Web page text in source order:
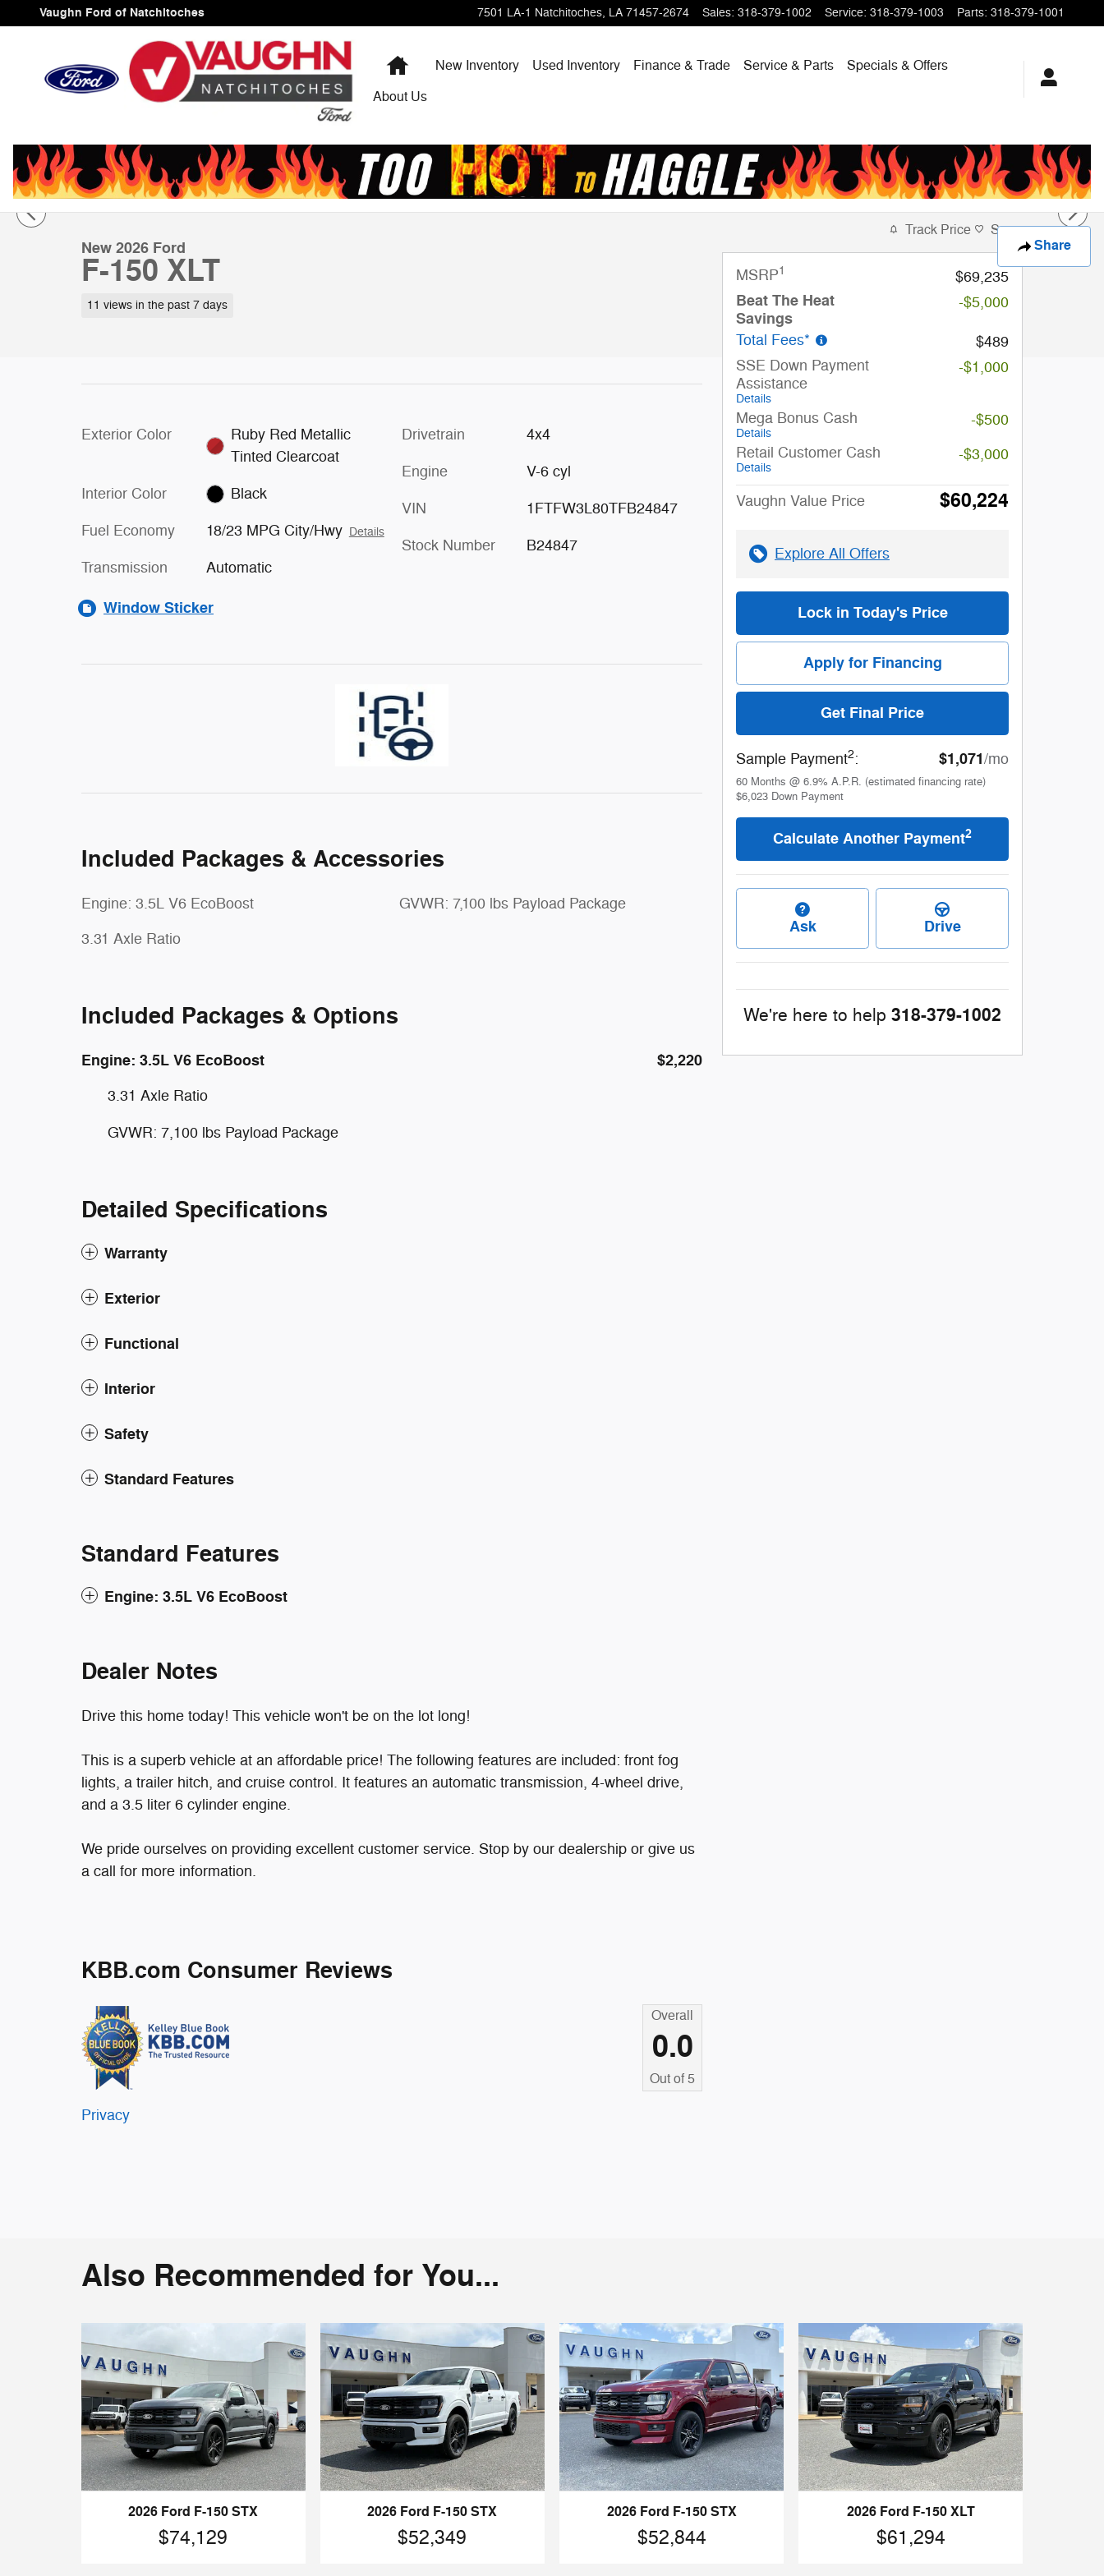
Skip to main content
Vaughn Ford of Natchitoches 7501 LA-1 Natchitoches, LA 71457-2674 Sales: 318-379-1002 Service: 318-379-1003 Parts: 318-379-1001
HomeNew Inventory Used Inventory Finance & Trade Service & Parts
Specials & Offers
About Us
Share
New 2026 Ford F-150 XLT Truck SuperCrew Cab Photo 1 of 26
1 of 26 Photos Video
New 2026 Ford
F-150 XLT
11 views in the past 7 days
Exterior Color
Ruby Red Metallic
Tinted Clearcoat
Interior Color Black
Fuel Economy 18/23 MPG City/Hwy Details
Transmission Automatic
Drivetrain 4x4
Engine V-6 cyl
VIN 1FTFW3L80TFB24847
Stock Number B24847
Window Sticker
Included Packages & Accessories
Engine: 3.5L V6 EcoBoost
3.31 Axle Ratio
GVWR: 7,100 lbs Payload Package
Included Packages & Options
Engine: 3.5L V6 EcoBoost $2,220
3.31 Axle Ratio
GVWR: 7,100 lbs Payload Package
Detailed Specifications
Warranty
Exterior
Functional
Interior
Safety
Standard Features
Standard Features
Engine: 3.5L V6 EcoBoost
Dealer Notes
Drive this home today! This vehicle won't be on the lot long!
This is a superb vehicle at an affordable price! The following features are included: front fog
lights, a trailer hitch, and cruise control. It features an automatic transmission, 4-wheel drive,
and a 3.5 liter 6 cylinder engine.
We pride ourselves on providing excellent customer service. Stop by our dealership or give us
a call for more information.
KBB.com Consumer Reviews
Overall
0.0
Out of 5
Privacy
Track Price Save
MSRP1 $69,235
Beat The Heat
Savings
-$5,000
Total Fees*
$489
SSE Down Payment
Assistance
Details
-$1,000
Mega Bonus Cash
Details
-$500
Retail Customer Cash
Details
-$3,000
Vaughn Value Price $60,224
Explore All Offers
Lock in Today's Price
Apply for Financing
Get Final Price
Sample Payment2: $1,071/mo
60 Months @ 6.9% A.P.R. (estimated financing rate)
$6,023 Down Payment
Calculate Another Payment2
Ask Drive
We're here to help 318-379-1002
Also Recommended for You...
2026 Ford F-150 STX
$74,129
2026 Ford F-150 STX
$52,349
2026 Ford F-150 STX
$52,844
2026 Ford F-150 XLT
$61,294